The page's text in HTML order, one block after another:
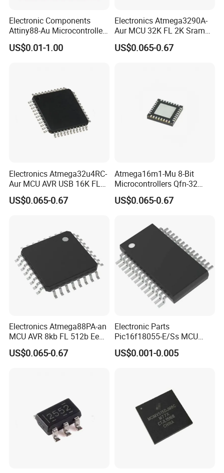
Electronic Components
Attiny88-Au Microcontroller
IC 8-Bit Flash 32-Tqfp
Attiny88
US$0.01-1.00
Electronics Atmega3290A-
Aur MCU 32K FL 2K Sram
1kb Ee 20MHz Ind Temp
US$0.065-0.67
Electronics Atmega32u4RC-
Aur MCU AVR USB 16K FL
16MHz Ind Temp Grn
US$0.065-0.67
Atmega16m1-Mu 8-Bit
Microcontrollers Qfn-32
MCU 16 MHz, 85deg 1 Kb
US$0.065-0.67
Electronics Atmega88PA-an
MCU AVR 8kb FL 512b Ee
1kb Sram-20MHz 105c
US$0.065-0.67
Electronic Parts
Pic16f18055-E/Ss MCU
14kb Flash 128ee 1kb RAM
SMD/SMT Electronic
US$0.001-0.005